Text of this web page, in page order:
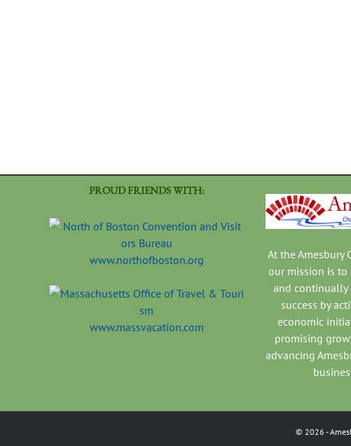
PROUD FRIENDS WITH:
www.northofboston.org
www.massvacation.com
At the Amesbury
our mission is to
and continually
success by
economic
promising
advancing
© 2026 -